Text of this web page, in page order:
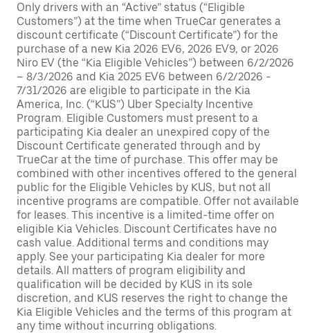
Only drivers with an “Active” status (“Eligible
Customers”) at the time when TrueCar generates a
discount certificate (“Discount Certificate”) for the
purchase of a new Kia 2026 EV6, 2026 EV9, or 2026
Niro EV (the “Kia Eligible Vehicles”) between 6/2/2026
– 8/3/2026 and Kia 2025 EV6 between 6/2/2026 -
7/31/2026 are eligible to participate in the Kia
America, Inc. (“KUS”) Uber Specialty Incentive
Program. Eligible Customers must present to a
participating Kia dealer an unexpired copy of the
Discount Certificate generated through and by
TrueCar at the time of purchase. This offer may be
combined with other incentives offered to the general
public for the Eligible Vehicles by KUS, but not all
incentive programs are compatible. Offer not available
for leases. This incentive is a limited-time offer on
eligible Kia Vehicles. Discount Certificates have no
cash value. Additional terms and conditions may
apply. See your participating Kia dealer for more
details. All matters of program eligibility and
qualification will be decided by KUS in its sole
discretion, and KUS reserves the right to change the
Kia Eligible Vehicles and the terms of this program at
any time without incurring obligations.